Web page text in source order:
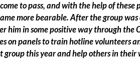
to pass, and with the help of
more bearable. After the group
him in some positive way through the
on panels to train hotline volunteers
group this year and help others in their